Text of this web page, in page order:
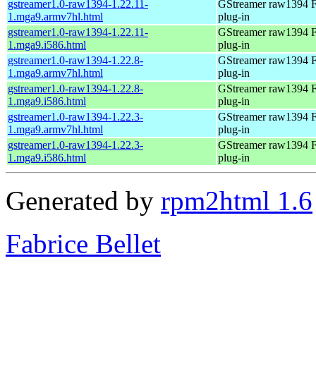
gstreamer1.0-raw1394-1.22.11-
1.mga9.armv7hl.html
GStreamer raw1394
plug-in
gstreamer1.0-raw1394-1.22.11-
1.mga9.i586.html
GStreamer raw1394
plug-in
gstreamer1.0-raw1394-1.22.8-
1.mga9.armv7hl.html
GStreamer raw1394
plug-in
gstreamer1.0-raw1394-1.22.8-
1.mga9.i586.html
GStreamer raw1394
plug-in
gstreamer1.0-raw1394-1.22.3-
1.mga9.armv7hl.html
GStreamer raw1394
plug-in
gstreamer1.0-raw1394-1.22.3-
1.mga9.i586.html
GStreamer raw1394
plug-in
Generated by rpm2html 1.6
Fabrice Bellet